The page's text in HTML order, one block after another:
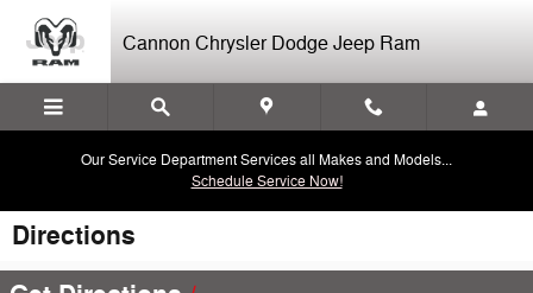
Cannon Chrysler Dodge Jeep Ram
Our Service Department Services all Makes and Models...
Schedule Service Now!
Directions